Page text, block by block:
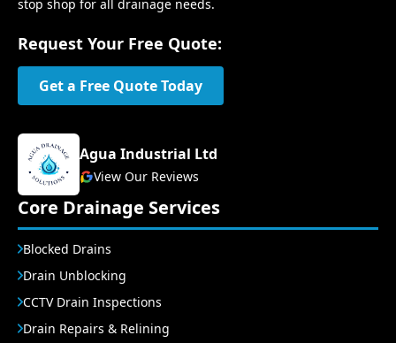
stop shop for all drainage needs.
Request Your Free Quote:
Get a Free Quote Today
Agua Industrial Ltd
View Our Reviews
Core Drainage Services
Blocked Drains
Drain Unblocking
CCTV Drain Inspections
Drain Repairs & Relining